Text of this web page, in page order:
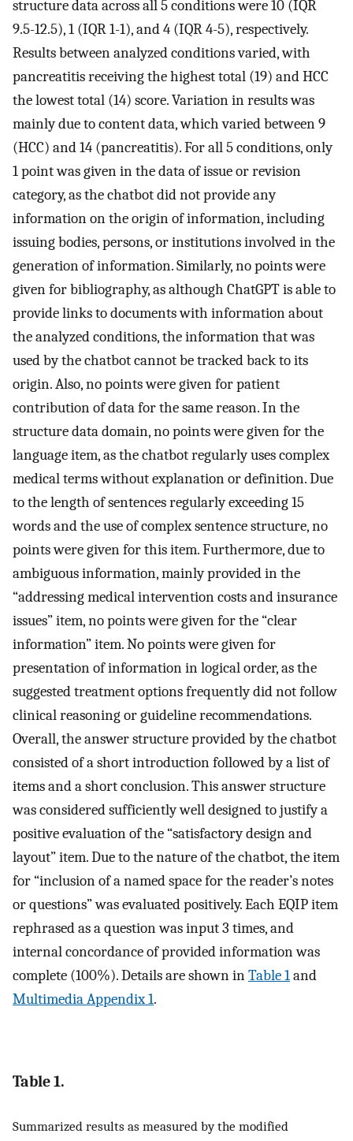
structure data across all 5 conditions were 10 (IQR
9.5-12.5), 1 (IQR 1-1), and 4 (IQR 4-5), respectively.
Results between analyzed conditions varied, with
pancreatitis receiving the highest total (19) and HCC
the lowest total (14) score. Variation in results was
mainly due to content data, which varied between 9
(HCC) and 14 (pancreatitis). For all 5 conditions, only
1 point was given in the data of issue or revision
category, as the chatbot did not provide any
information on the origin of information, including
issuing bodies, persons, or institutions involved in the
generation of information. Similarly, no points were
given for bibliography, as although ChatGPT is able to
provide links to documents with information about
the analyzed conditions, the information that was
used by the chatbot cannot be tracked back to its
origin. Also, no points were given for patient
contribution of data for the same reason. In the
structure data domain, no points were given for the
language item, as the chatbot regularly uses complex
medical terms without explanation or definition. Due
to the length of sentences regularly exceeding 15
words and the use of complex sentence structure, no
points were given for this item. Furthermore, due to
ambiguous information, mainly provided in the
“addressing medical intervention costs and insurance
issues” item, no points were given for the “clear
information” item. No points were given for
presentation of information in logical order, as the
suggested treatment options frequently did not follow
clinical reasoning or guideline recommendations.
Overall, the answer structure provided by the chatbot
consisted of a short introduction followed by a list of
items and a short conclusion. This answer structure
was considered sufficiently well designed to justify a
positive evaluation of the “satisfactory design and
layout” item. Due to the nature of the chatbot, the item
for “inclusion of a named space for the reader’s notes
or questions” was evaluated positively. Each EQIP item
rephrased as a question was input 3 times, and
internal concordance of provided information was
complete (100%). Details are shown inTable 1and
Multimedia Appendix 1.
Table 1.
Summarized results as measured by the modified